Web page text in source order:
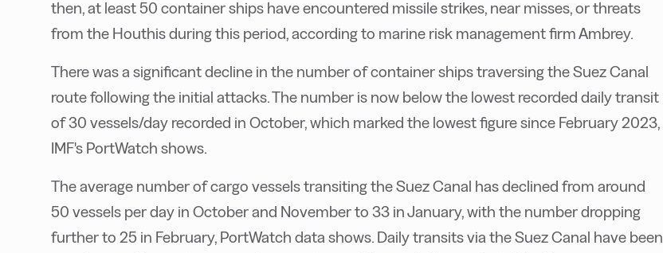
then, at least 50 container ships have encountered missile strikes, near misses, or threats
from the Houthis during this period, according to marine risk management firm Ambrey.
There was a significant decline in the number of container ships traversing the Suez Canal
route following the initial attacks. The number is now below the lowest recorded daily transit
of 30 vessels/day recorded in October, which marked the lowest figure since February 2023,
IMF's PortWatch shows.
The average number of cargo vessels transiting the Suez Canal has declined from around
50 vessels per day in October and November to 33 in January, with the number dropping
further to 25 in February, PortWatch data shows. Daily transits via the Suez Canal have been